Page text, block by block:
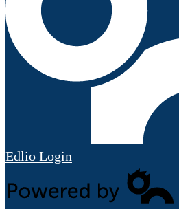
Edlio Login